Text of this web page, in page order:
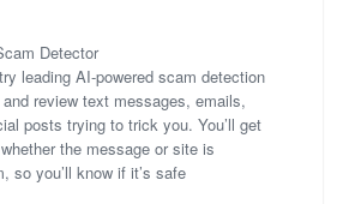
Detector
leading AI-powered scam detection
review text messages, emails,
posts trying to trick you. You’ll get
the message or site is
so you’ll know if it’s safe